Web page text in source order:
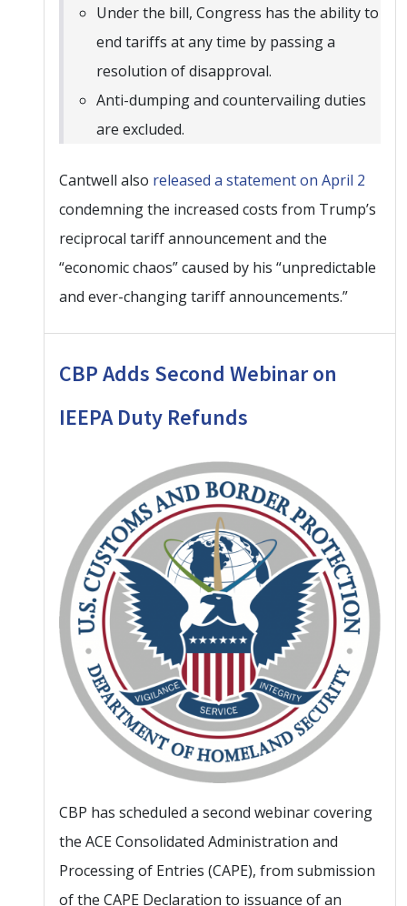
Under the bill, Congress has the ability to
end tariffs at any time by passing a
resolution of disapproval.
Anti-dumping and countervailing duties
are excluded.
Cantwell also released a statement on April 2
condemning the increased costs from Trump’s
reciprocal tariff announcement and the
“economic chaos” caused by his “unpredictable
and ever-changing tariff announcements.”
CBP Adds Second Webinar on
IEEPA Duty Refunds
CBP has scheduled a second webinar covering
the ACE Consolidated Administration and
Processing of Entries (CAPE), from submission
of the CAPE Declaration to issuance of an